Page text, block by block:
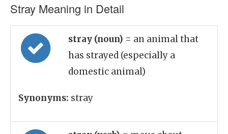
Stray Meaning in Detail
stray (noun) = an animal that
has strayed (especially a
domestic animal)
Synonyms: stray